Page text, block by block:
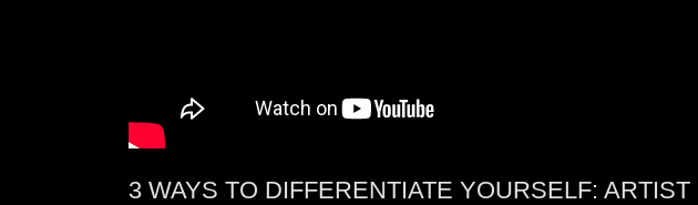
3 WAYS TO DIFFERENTIATE YOURSELF: ARTIST